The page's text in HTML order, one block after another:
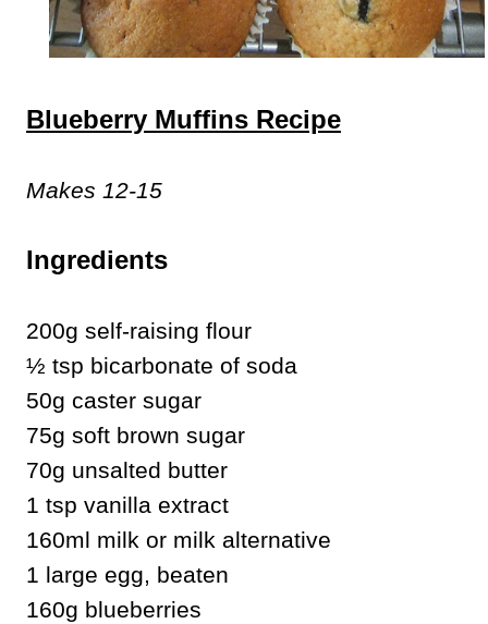
Blueberry Muffins Recipe
Makes 12-15
Ingredients
200g self-raising flour
½ tsp bicarbonate of soda
50g caster sugar
75g soft brown sugar
70g unsalted butter
1 tsp vanilla extract
160ml milk or milk alternative
1 large egg, beaten
160g blueberries